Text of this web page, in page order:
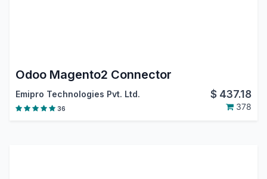
Odoo Magento2 Connector
Emipro Technologies Pvt. Ltd. $ 437.18
36 378